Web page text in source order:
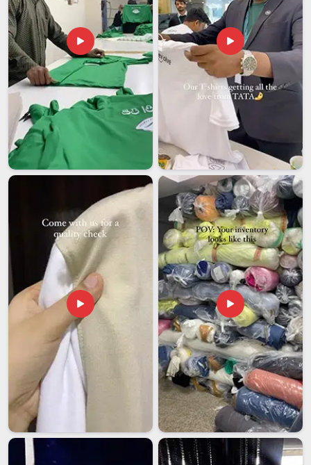
searching for
Kids School Uniforms Suppliers in Bihar
despite being based in Delhi, the supply is coordinated
efficiently across regions with consistent quality and reliable
delivery schedules.
Kids School Uniforms Exporters in Bihar
Sourcing uniforms for an international school is a unique
process, and schools inBihar
that have previously
undertaken this task understand that the details can
significantly impact the entire order. A supplier inBiharwho
has handled export orders before brings familiarity with
documentation, pre-shipment checks and the kind of
coordination that keeps things from going wrong at the last
stage. If you are looking for
Kids School Uniforms
Exporters in Bihar, though our base is in Delhi, international
shipments are handled with full accountability and dispatched
reliably to schools across different countries.